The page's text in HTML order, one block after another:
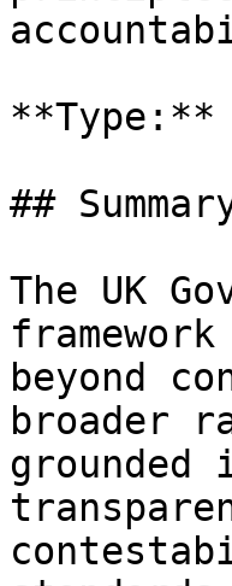
**Type:**
##
The UK
beyond
broader